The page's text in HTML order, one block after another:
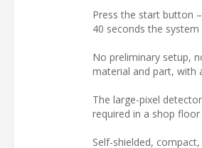
Press the start button
40 seconds the
No preliminary setup,
material and part, with
The large-pixel
required in a shop floor
Self-shielded,